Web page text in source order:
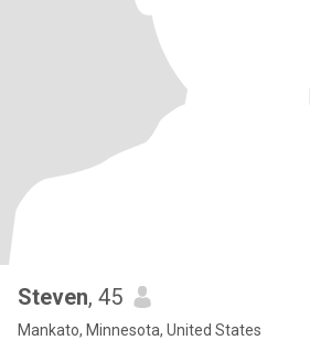
Steven, 45
Mankato, Minnesota, United States